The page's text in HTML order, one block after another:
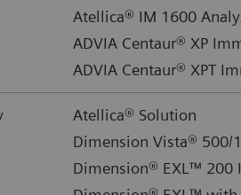
Atellica® IM 1600
ADVIA Centaur® XP
ADVIA Centaur® XPT
Atellica® Solution
Dimension Vista® 500/
Dimension® EXL™ 200